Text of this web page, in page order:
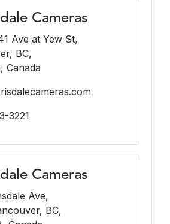
Cameras
Ave at Yew St,
BC,
Canada
3221
Cameras
Ave,
BC,